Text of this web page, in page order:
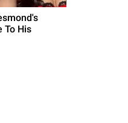
To His